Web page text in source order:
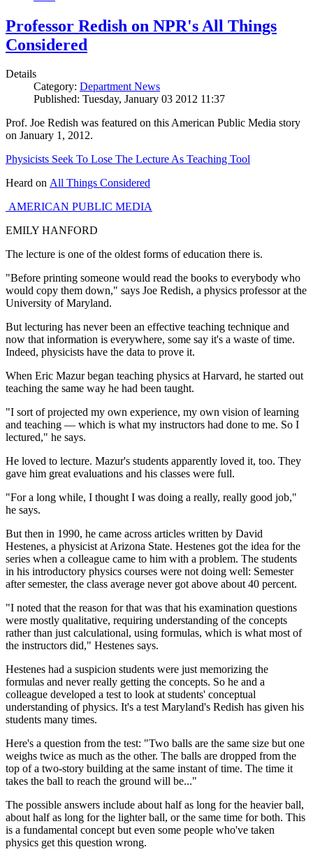
Professor Redish on NPR's All Things
Considered
Details
Category: Department News
Published: Tuesday, January 03 2012 11:37
Prof. Joe Redish was featured on this American Public Media story
on January 1, 2012.
Physicists Seek To Lose The Lecture As Teaching Tool
Heard on All Things Considered
AMERICAN PUBLIC MEDIA
EMILY HANFORD
The lecture is one of the oldest forms of education there is.
"Before printing someone would read the books to everybody who
would copy them down," says Joe Redish, a physics professor at the
University of Maryland.
But lecturing has never been an effective teaching technique and
now that information is everywhere, some say it's a waste of time.
Indeed, physicists have the data to prove it.
When Eric Mazur began teaching physics at Harvard, he started out
teaching the same way he had been taught.
"I sort of projected my own experience, my own vision of learning
and teaching — which is what my instructors had done to me. So I
lectured," he says.
He loved to lecture. Mazur's students apparently loved it, too. They
gave him great evaluations and his classes were full.
"For a long while, I thought I was doing a really, really good job,"
he says.
But then in 1990, he came across articles written by David
Hestenes, a physicist at Arizona State. Hestenes got the idea for the
series when a colleague came to him with a problem. The students
in his introductory physics courses were not doing well: Semester
after semester, the class average never got above about 40 percent.
"I noted that the reason for that was that his examination questions
were mostly qualitative, requiring understanding of the concepts
rather than just calculational, using formulas, which is what most of
the instructors did," Hestenes says.
Hestenes had a suspicion students were just memorizing the
formulas and never really getting the concepts. So he and a
colleague developed a test to look at students' conceptual
understanding of physics. It's a test Maryland's Redish has given his
students many times.
Here's a question from the test: "Two balls are the same size but one
weighs twice as much as the other. The balls are dropped from the
top of a two-story building at the same instant of time. The time it
takes the ball to reach the ground will be..."
The possible answers include about half as long for the heavier ball,
about half as long for the lighter ball, or the same time for both. This
is a fundamental concept but even some people who've taken
physics get this question wrong.